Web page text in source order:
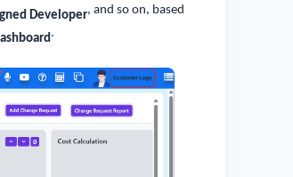
Developer, and so on, based
.